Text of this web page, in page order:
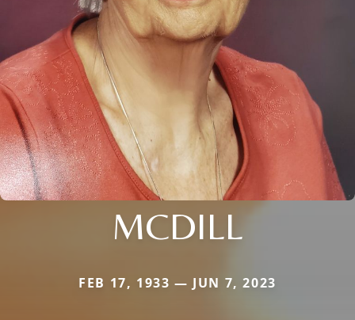
MCDILL
FEB 17, 1933 — JUN 7, 2023